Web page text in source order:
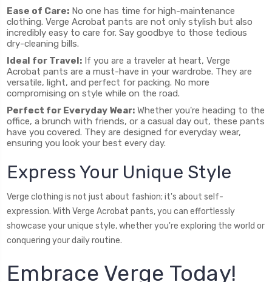
Ease of Care: No one has time for high-maintenance
clothing. Verge Acrobat pants are not only stylish but also
incredibly easy to care for. Say goodbye to those tedious
dry-cleaning bills.
Ideal for Travel: If you are a traveler at heart, Verge
Acrobat pants are a must-have in your wardrobe. They are
versatile, light, and perfect for packing. No more
compromising on style while on the road.
Perfect for Everyday Wear: Whether you're heading to the
office, a brunch with friends, or a casual day out, these pants
have you covered. They are designed for everyday wear,
ensuring you look your best every day.
Express Your Unique Style
Verge clothing is not just about fashion; it's about self-
expression. With Verge Acrobat pants, you can effortlessly
showcase your unique style, whether you're exploring the world or
conquering your daily routine.
Embrace Verge Today!